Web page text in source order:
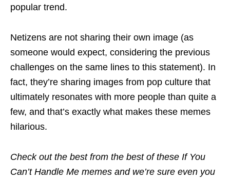
popular trend.
Netizens are not sharing their own image (as
someone would expect, considering the previous
challenges on the same lines to this statement). In
fact, they’re sharing images from pop culture that
ultimately resonates with more people than quite a
few, and that’s exactly what makes these memes
hilarious.
Check out the best from the best of these If You
Can’t Handle Me memes and we’re sure even you